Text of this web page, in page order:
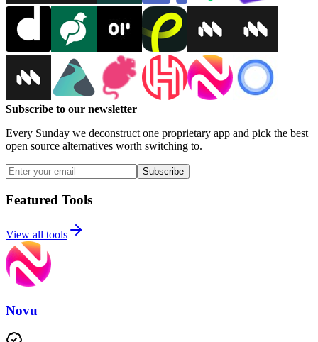
Subscribe to our newsletter
Every Sunday we deconstruct one proprietary app and pick the best
open source alternatives worth switching to.
Subscribe
Featured Tools
View all tools
Novu